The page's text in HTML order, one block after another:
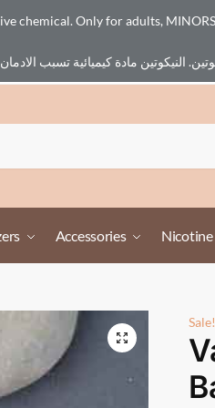
Accessories Nicotine
chemical. Only for adults,
Sale!